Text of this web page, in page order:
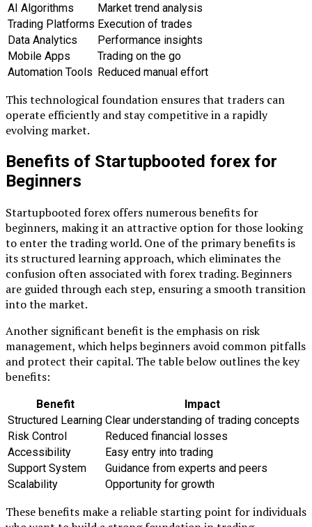
AI Algorithms
Market trend analysis
Trading Platforms Execution of trades
Data Analytics
Performance insights
Mobile Apps
Trading on the go
Automation Tools Reduced manual effort
This technological foundation ensures that traders can
operate efficiently and stay competitive in a rapidly
evolving market.
Benefits of Startupbooted forex for
Beginners
Startupbooted forex offers numerous benefits for
beginners, making it an attractive option for those looking
to enter the trading world. One of the primary benefits is
its structured learning approach, which eliminates the
confusion often associated with forex trading. Beginners
are guided through each step, ensuring a smooth transition
into the market.
Another significant benefit is the emphasis on risk
management, which helps beginners avoid common pitfalls
and protect their capital. The table below outlines the key
benefits:
Benefit
Impact
Structured Learning Clear understanding of trading concepts
Risk Control
Reduced financial losses
Accessibility
Easy entry into trading
Support System
Guidance from experts and peers
Scalability
Opportunity for growth
These benefits make a reliable starting point for individuals